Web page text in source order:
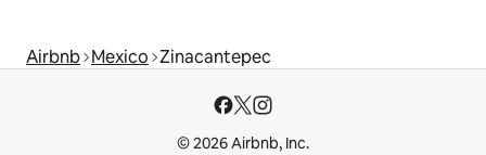
Airbnb Mexico Zinacantepec
© 2026 Airbnb, Inc.